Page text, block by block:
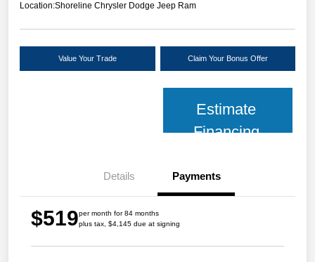
Location:Shoreline Chrysler Dodge Jeep Ram
Value Your Trade Claim Your Bonus Offer
Estimate
Financing
Details Payments
$519per month for 84 months
plus tax, $4,145 due at signing